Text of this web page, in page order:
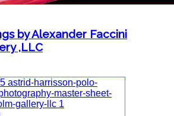
by Alexander Faccini
,LLC